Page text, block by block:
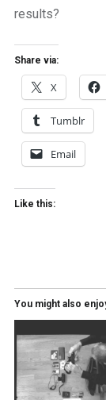
results?
Share via:
X
Tumblr
Email
Like this:
You might also